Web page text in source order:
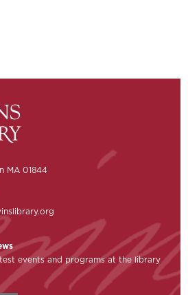
MA 01844
events and programs at the library